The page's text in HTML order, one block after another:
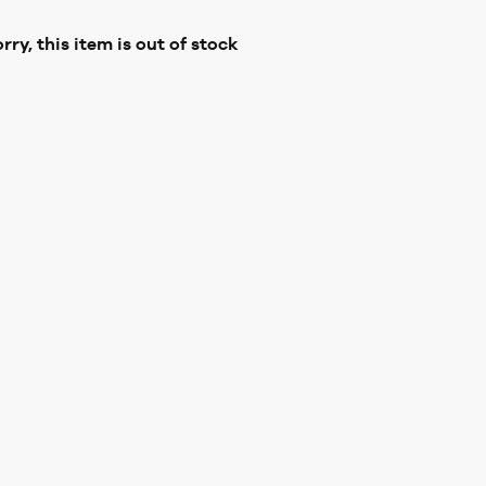
this item is out of stock